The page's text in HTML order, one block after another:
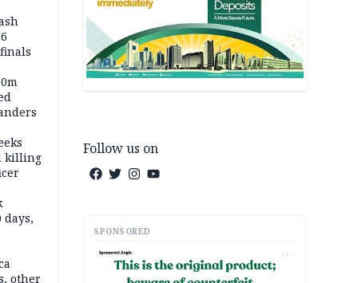
killing
other
Follow us on
SPONSORED
AD